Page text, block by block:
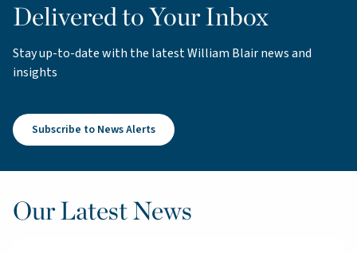
Delivered to Your Inbox
Stay up-to-date with the latest William Blair news and
insights
Subscribe to News Alerts
Our Latest News